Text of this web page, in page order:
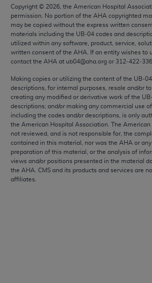
Copyright © 2026 , the American Hospital
permission. No portion of the AHA copyrighted
may be copied without the express written
materials including the UB‐04 codes and
utilized within any software, product, service,
written consent of the AHA . If an entity wishes to
contact the AHA at ub04@aha.org or
Making copies or utilizing the content of the
descriptions, for internal purposes, resale and/or
creating any modified or derivative work of the
descriptions; and/or making any commercial use
including the codes and/or descriptions, is only
the American Hospital Association. The
not reviewed, and is not responsible for, the
contained in this material, nor was the AHA or
preparation of this material, or the analysis of
views and/or positions presented in the material
the AHA . CMS and its products and services are
affiliates.
but not limited to, the implied
conversion factors and/or related
The AMA does not directly or
is with CMS and no endorsement
to or related to any use, non-
upon notice if you violate its terms.
pertaining to the license or use of
RESPONSIBILITY FOR ANY
TO ANY ERRORS, OMISSIONS,
no event shall CMS be liable for
agreement and acceptance by